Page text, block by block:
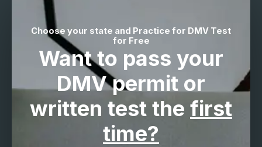
Choose your state and Practice for DMV Test
for Free
Want to pass your
DMV permit or
written test the first
time?